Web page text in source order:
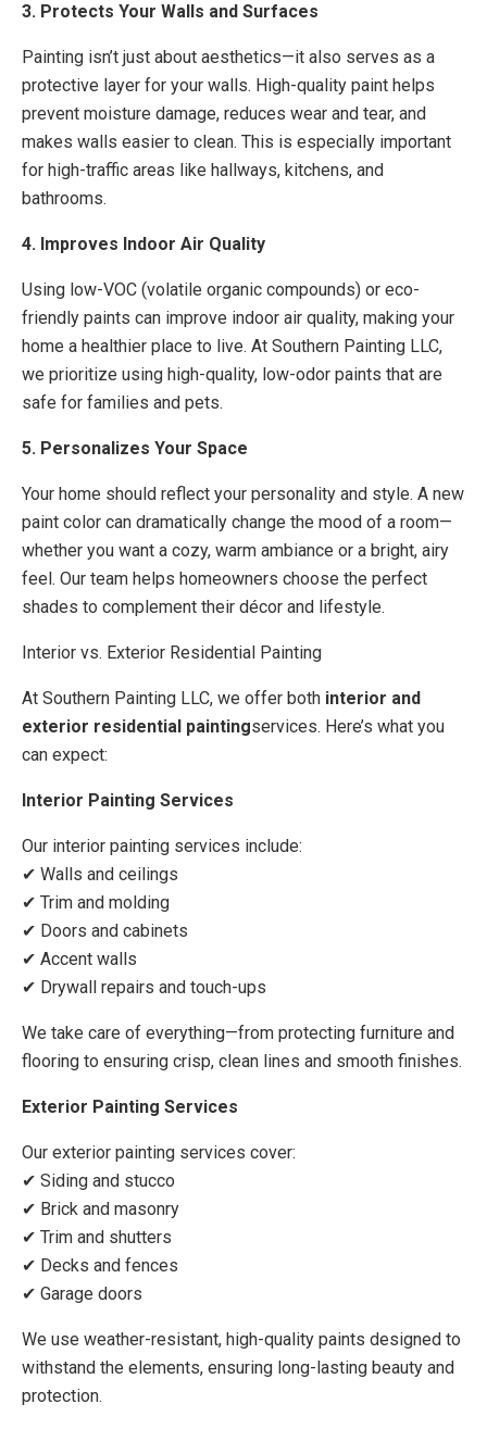
3. Protects Your Walls and Surfaces
Painting isn’t just about aesthetics—it also serves as a
protective layer for your walls. High-quality paint helps
prevent moisture damage, reduces wear and tear, and
makes walls easier to clean. This is especially important
for high-traffic areas like hallways, kitchens, and
bathrooms.
4. Improves Indoor Air Quality
Using low-VOC (volatile organic compounds) or eco-
friendly paints can improve indoor air quality, making your
home a healthier place to live. At Southern Painting LLC,
we prioritize using high-quality, low-odor paints that are
safe for families and pets.
5. Personalizes Your Space
Your home should reflect your personality and style. A new
paint color can dramatically change the mood of a room—
whether you want a cozy, warm ambiance or a bright, airy
feel. Our team helps homeowners choose the perfect
shades to complement their décor and lifestyle.
Interior vs. Exterior Residential Painting
At Southern Painting LLC, we offer both interior and
exterior residential paintingservices. Here’s what you
can expect:
Interior Painting Services
Our interior painting services include:
✔ Walls and ceilings
✔ Trim and molding
✔ Doors and cabinets
✔ Accent walls
✔ Drywall repairs and touch-ups
We take care of everything—from protecting furniture and
flooring to ensuring crisp, clean lines and smooth finishes.
Exterior Painting Services
Our exterior painting services cover:
✔ Siding and stucco
✔ Brick and masonry
✔ Trim and shutters
✔ Decks and fences
✔ Garage doors
We use weather-resistant, high-quality paints designed to
withstand the elements, ensuring long-lasting beauty and
protection.